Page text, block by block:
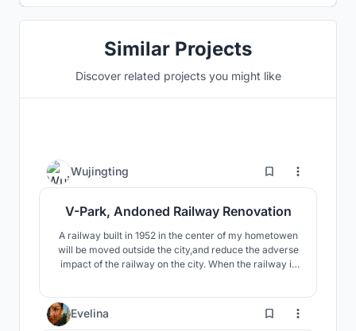
Similar Projects
Discover related projects you might like
Wujingting 7
V-Park, Andoned Railway Renovation
A railway built in 1952 in the center of my hometowen
will be moved outside the city,and reduce the adverse
impact of the railway on the city. When the railway is
the special landform to improve the infrastructure and
Evelina 13